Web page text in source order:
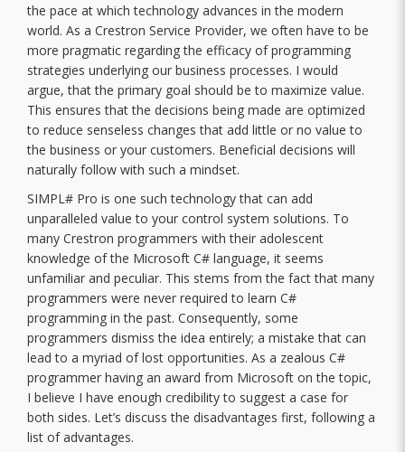
the pace at which technology advances in the modern
world. As a Crestron Service Provider, we often have to be
more pragmatic regarding the efficacy of programming
strategies underlying our business processes. I would
argue, that the primary goal should be to maximize value.
This ensures that the decisions being made are optimized
to reduce senseless changes that add little or no value to
the business or your customers. Beneficial decisions will
naturally follow with such a mindset.
SIMPL# Pro is one such technology that can add
unparalleled value to your control system solutions. To
many Crestron programmers with their adolescent
knowledge of the Microsoft C# language, it seems
unfamiliar and peculiar. This stems from the fact that many
programmers were never required to learn C#
programming in the past. Consequently, some
programmers dismiss the idea entirely; a mistake that can
lead to a myriad of lost opportunities. As a zealous C#
programmer having an award from Microsoft on the topic,
I believe I have enough credibility to suggest a case for
both sides. Let’s discuss the disadvantages first, following a
list of advantages.